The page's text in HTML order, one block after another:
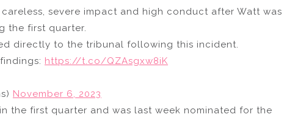
severe impact and high conduct after Watt was
the first quarter.
directly to the tribunal following this incident.
https://t.co/QZAsgxw8iK
November 6, 2023
the first quarter and was last week nominated for the